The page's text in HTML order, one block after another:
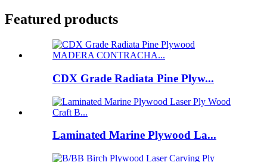
Featured products
CDX Grade Radiata Pine Plyw...
Laminated Marine Plywood La...